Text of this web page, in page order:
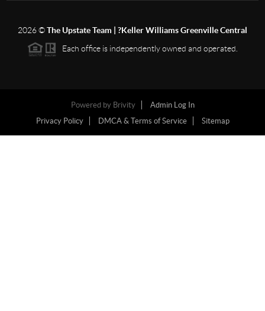
2026©The Upstate Team | ?Keller Williams Greenville Central
Each office is independently owned and operated.
Powered by Brivity
Admin Log In
Privacy Policy
DMCA & Terms of Service Sitemap